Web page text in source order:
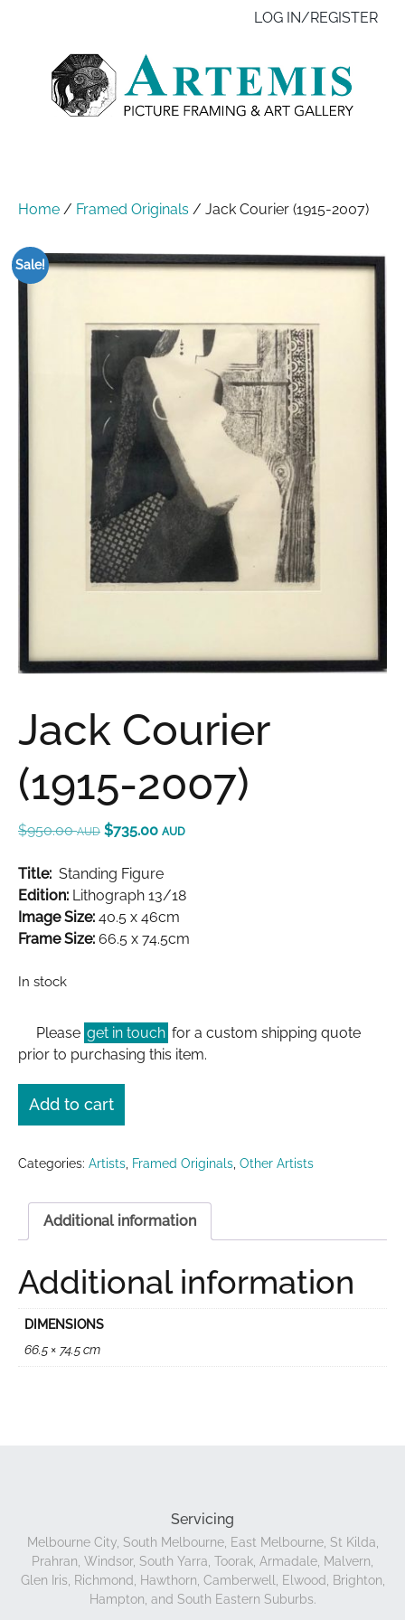
on
Facebook
on
Instagram
LOG IN/REGISTER
Home / Framed Originals / Jack Courier (1915-2007)
Sale!
Jack Courier
(1915-2007)
$950.00AUD $735.00 AUD
Title: Standing Figure
Edition: Lithograph 13/18
Image Size: 40.5 x 46cm
Frame Size: 66.5 x 74.5cm
In stock
Please get in touch for a custom shipping quote
prior to purchasing this item.
Add to cart
Categories: Artists, Framed Originals, Other Artists
Additional information
Additional information
DIMENSIONS
66.5 × 74.5 cm
Servicing
Melbourne City, South Melbourne, East Melbourne, St Kilda,
Prahran, Windsor, South Yarra, Toorak, Armadale, Malvern,
Glen Iris, Richmond, Hawthorn, Camberwell, Elwood, Brighton,
Hampton, and South Eastern Suburbs.